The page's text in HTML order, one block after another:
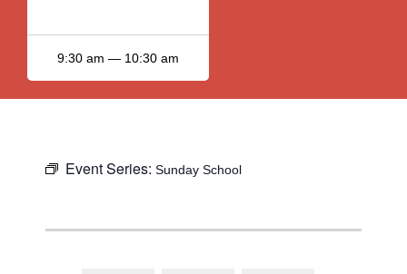
9:30 am — 10:30 am
Event Series: Sunday School